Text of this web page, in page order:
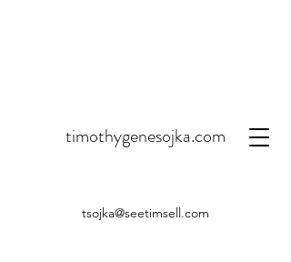
timothygenesojka.com
tsojka@seetimsell.com